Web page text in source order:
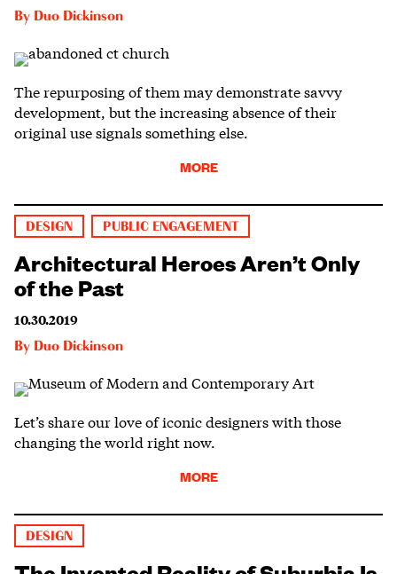
By Duo Dickinson
The repurposing of them may demonstrate savvy
development, but the increasing absence of their
original use signals something else.
MORE
DESIGN PUBLIC ENGAGEMENT
Architectural Heroes Aren’t Only
of the Past
10.30.2019
By Duo Dickinson
Let’s share our love of iconic designers with those
changing the world right now.
MORE
DESIGN